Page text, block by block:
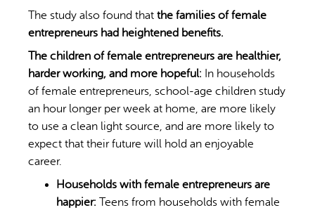
The study also found that the families of female
entrepreneurs had heightened benefits.
The children of female entrepreneurs are healthier,
harder working, and more hopeful: In households
of female entrepreneurs, school-age children study
an hour longer per week at home, are more likely
to use a clean light source, and are more likely to
expect that their future will hold an enjoyable
career.
Households with female entrepreneurs are
happier: Teens from households with female